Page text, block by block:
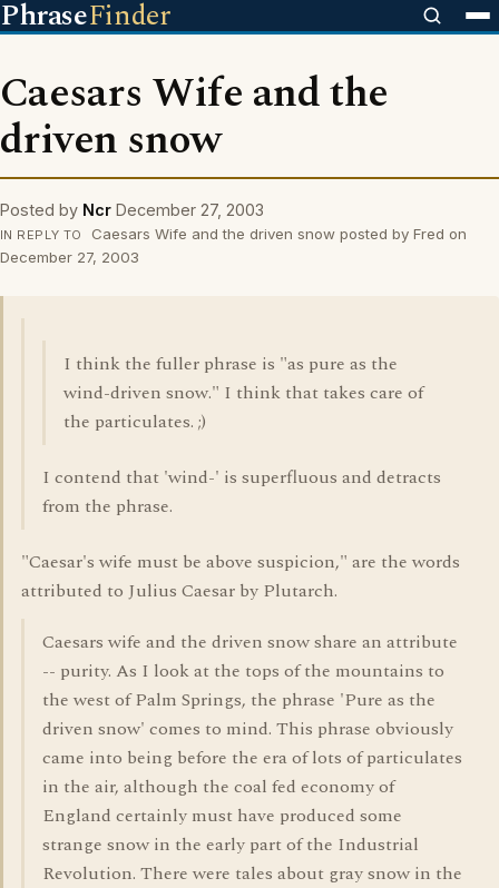
PhraseFinder
Caesars Wife and the
driven snow
Posted by Ncr December 27, 2003
IN REPLY TO
Caesars Wife and the driven snow posted by Fred on
December 27, 2003
I think the fuller phrase is "as pure as the
wind-driven snow." I think that takes care of
the particulates. ;)
I contend that 'wind-' is superfluous and detracts
from the phrase.
"Caesar's wife must be above suspicion," are the words
attributed to Julius Caesar by Plutarch.
Caesars wife and the driven snow share an attribute
-- purity. As I look at the tops of the mountains to
the west of Palm Springs, the phrase 'Pure as the
driven snow' comes to mind. This phrase obviously
came into being before the era of lots of particulates
in the air, although the coal fed economy of
England certainly must have produced some
strange snow in the early part of the Industrial
Revolution. There were tales about gray snow in the